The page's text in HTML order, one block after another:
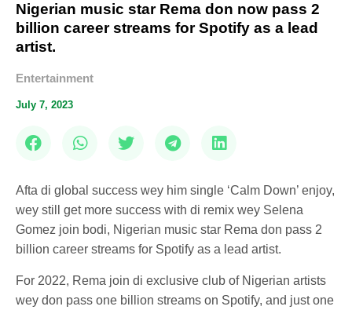
Nigerian music star Rema don now pass 2
billion career streams for Spotify as a lead
artist.
Entertainment
July 7, 2023
Afta di global success wey him single ‘Calm Down’ enjoy,
wey still get more success with di remix wey Selena
Gomez join bodi, Nigerian music star Rema don pass 2
billion career streams for Spotify as a lead artist.
For 2022, Rema join di exclusive club of Nigerian artists
wey don pass one billion streams on Spotify, and just one